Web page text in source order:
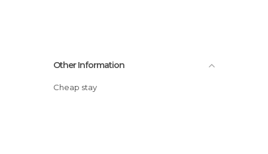
Other Information
Cheap stay